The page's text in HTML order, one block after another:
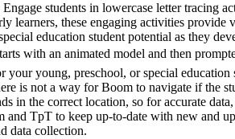
students in lowercase letter tracing
learners, these engaging activities provide
education student potential as they
with an animated model and then
young, preschool, or special education
is not a way for Boom to navigate if the
in the correct location, so for accurate
TpT to keep up-to-date with new and
data collection.